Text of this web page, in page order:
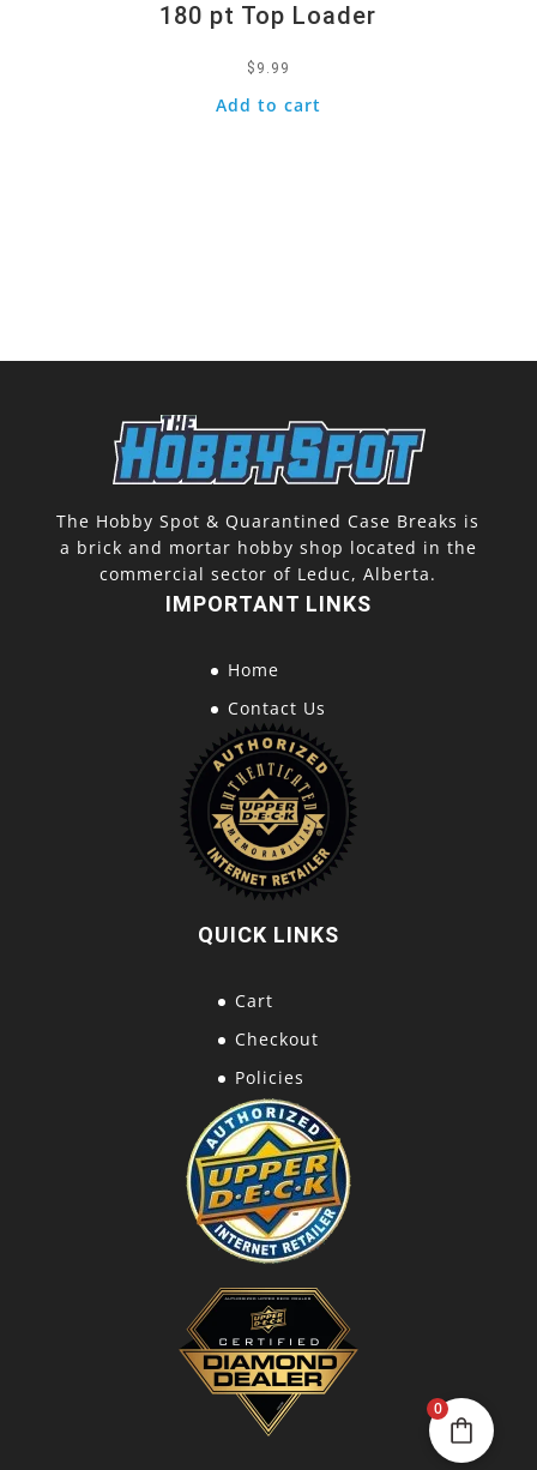
180 pt Top Loader
$ 9.99
Add to cart
The Hobby Spot & Quarantined Case Breaks is
a brick and mortar hobby shop located in the
commercial sector of Leduc, Alberta.
IMPORTANT LINKS
Home
Contact Us
QUICK LINKS
Cart
Checkout
Policies
0